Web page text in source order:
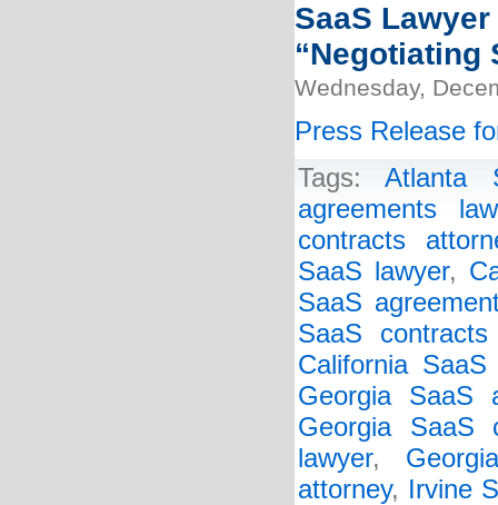
SaaS
“Negotiating
Wednesday,
Press Release
Tags:Atlanta
agreements
contracts
SaaS lawyer,
SaaS
SaaS contracts
California SaaS
Georgia SaaS
Georgia SaaS
lawyer,
attorney, Irvine